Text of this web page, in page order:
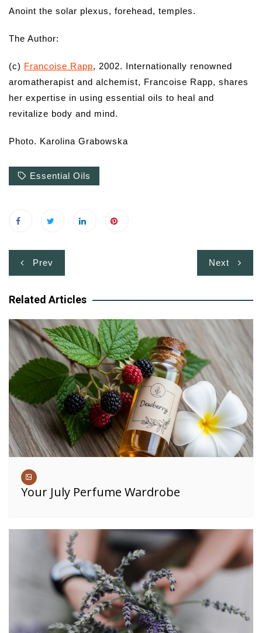
Anoint the solar plexus, forehead, temples.
The Author:
(c) Francoise Rapp, 2002. Internationally renowned
aromatherapist and alchemist, Francoise Rapp, shares
her expertise in using essential oils to heal and
revitalize body and mind.
Photo. Karolina Grabowska
Essential Oils
Post
navigation
Prev Next
Related Articles
Your July Perfume Wardrobe